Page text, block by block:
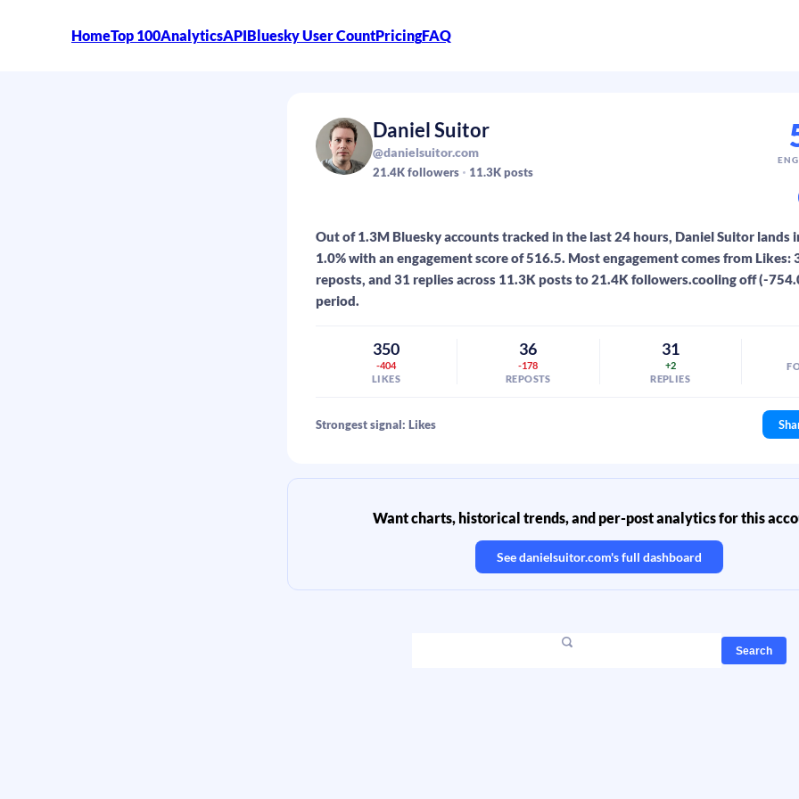
HomeTop 100AnalyticsAPIBluesky User CountPricingFAQ
Daniel Suitor
@danielsuitor.com
21.4Kfollowers 11.3Kposts
Out of 1.3M Bluesky accounts tracked in the last 24 hours, Daniel Suitor lands
1.0% with an engagement score of 516.5. Most engagement comes from Likes:
reposts, and 31 replies across 11.3K posts to 21.4K followers.cooling off (-
period.
350
-404
LIKES
36
-178
REPOSTS
31
+2
REPLIES
Strongest signal: Likes
Want charts, historical trends, and per-post analytics for this
Seedanielsuitor.com's full dashboard
Search